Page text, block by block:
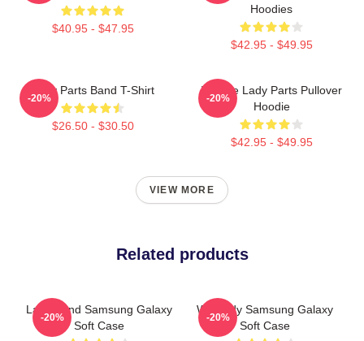
$40.95 - $47.95
Hoodies
$42.95 - $49.95
Lady Parts Band T-Shirt
$26.50 - $30.50
-20%
We Are Lady Parts Pullover
Hoodie
$42.95 - $49.95
-20%
VIEW MORE
Related products
Lady Band Samsung Galaxy
Soft Case
-20%
We Lady Samsung Galaxy
Soft Case
-20%